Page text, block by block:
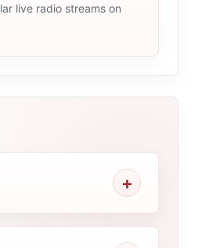
live radio streams on